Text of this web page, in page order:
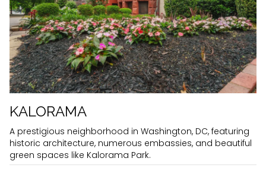
KALORAMA
A prestigious neighborhood in Washington, DC, featuring
historic architecture, numerous embassies, and beautiful
green spaces like Kalorama Park.